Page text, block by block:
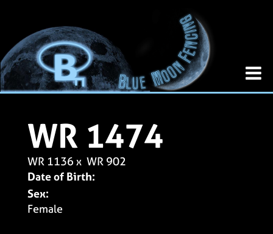
WR 1474
WR 1136 x WR 902
Date of Birth:
Sex:
Female